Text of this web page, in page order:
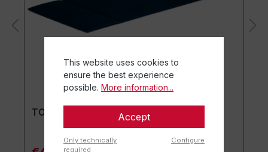
TOGU® Premium Mat
This website uses cookies to
ensure the best experience
possible. More information...
Accept
Only technically
required
Configure